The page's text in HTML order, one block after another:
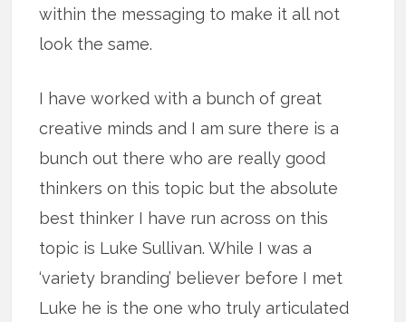
within the messaging to make it all not
look the same.
I have worked with a bunch of great
creative minds and I am sure there is a
bunch out there who are really good
thinkers on this topic but the absolute
best thinker I have run across on this
topic is Luke Sullivan. While I was a
‘variety branding’ believer before I met
Luke he is the one who truly articulated